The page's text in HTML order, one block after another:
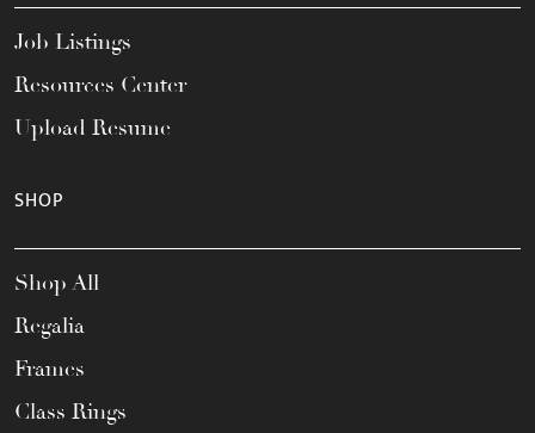
Job Listings
Resources Center
Upload Resume
SHOP
Shop All
Regalia
Frames
Class Rings